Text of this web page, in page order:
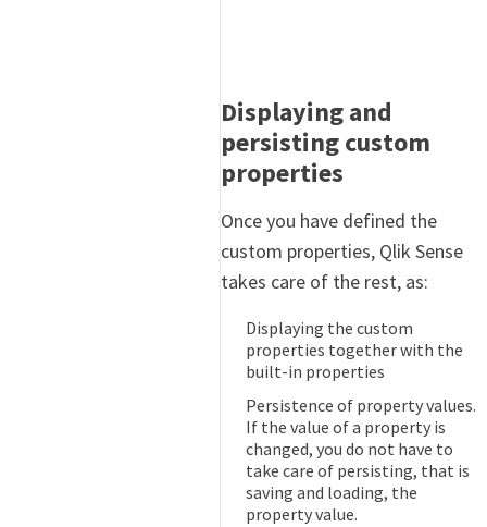
Displaying and
persisting custom
properties
Once you have defined the
custom properties, Qlik Sense
takes care of the rest, as:
Displaying the custom
properties together with the
built-in properties
Persistence of property values.
If the value of a property is
changed, you do not have to
take care of persisting, that is
saving and loading, the
property value.